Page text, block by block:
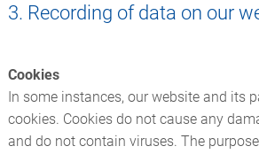
3. Recording of data on our
Cookies
In some instances, our website and its
cookies. Cookies do not cause any
and do not contain viruses. The